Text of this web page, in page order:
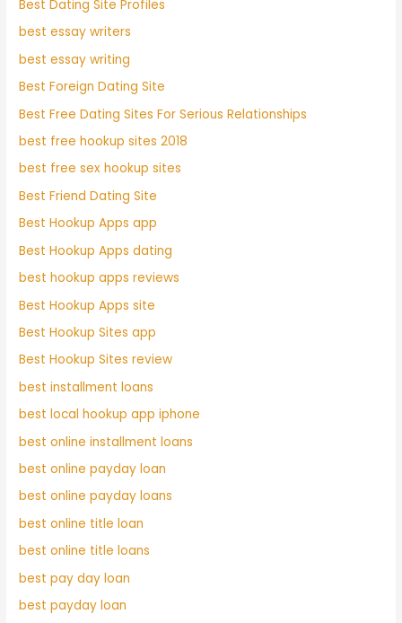
Best Dating Site Profiles
best essay writers
best essay writing
Best Foreign Dating Site
Best Free Dating Sites For Serious Relationships
best free hookup sites 2018
best free sex hookup sites
Best Friend Dating Site
Best Hookup Apps app
Best Hookup Apps dating
best hookup apps reviews
Best Hookup Apps site
Best Hookup Sites app
Best Hookup Sites review
best installment loans
best local hookup app iphone
best online installment loans
best online payday loan
best online payday loans
best online title loan
best online title loans
best pay day loan
best payday loan